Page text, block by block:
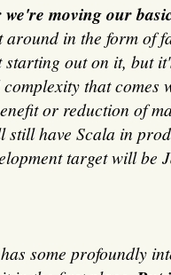
we're moving our
around in the form of
out on it, but
that comes
or reduction of
still have Scala in
target will be
some profoundly